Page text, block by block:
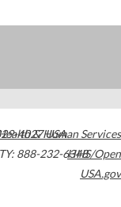
4027USA
888-232-6348
& Human Services
HHS/Open
USA.gov